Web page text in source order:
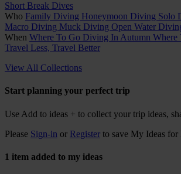
Short Break Dives
Who Family Diving Honeymoon Diving Solo
Macro Diving Muck Diving Open Water
When Where To Go Diving In Autumn Where
Travel Less, Travel Better
View All Collections
Start planning your perfect trip
Use Add to ideas + to collect your trip ideas,
Please Sign-in or Register to save My Ideas for
1 item added to my ideas